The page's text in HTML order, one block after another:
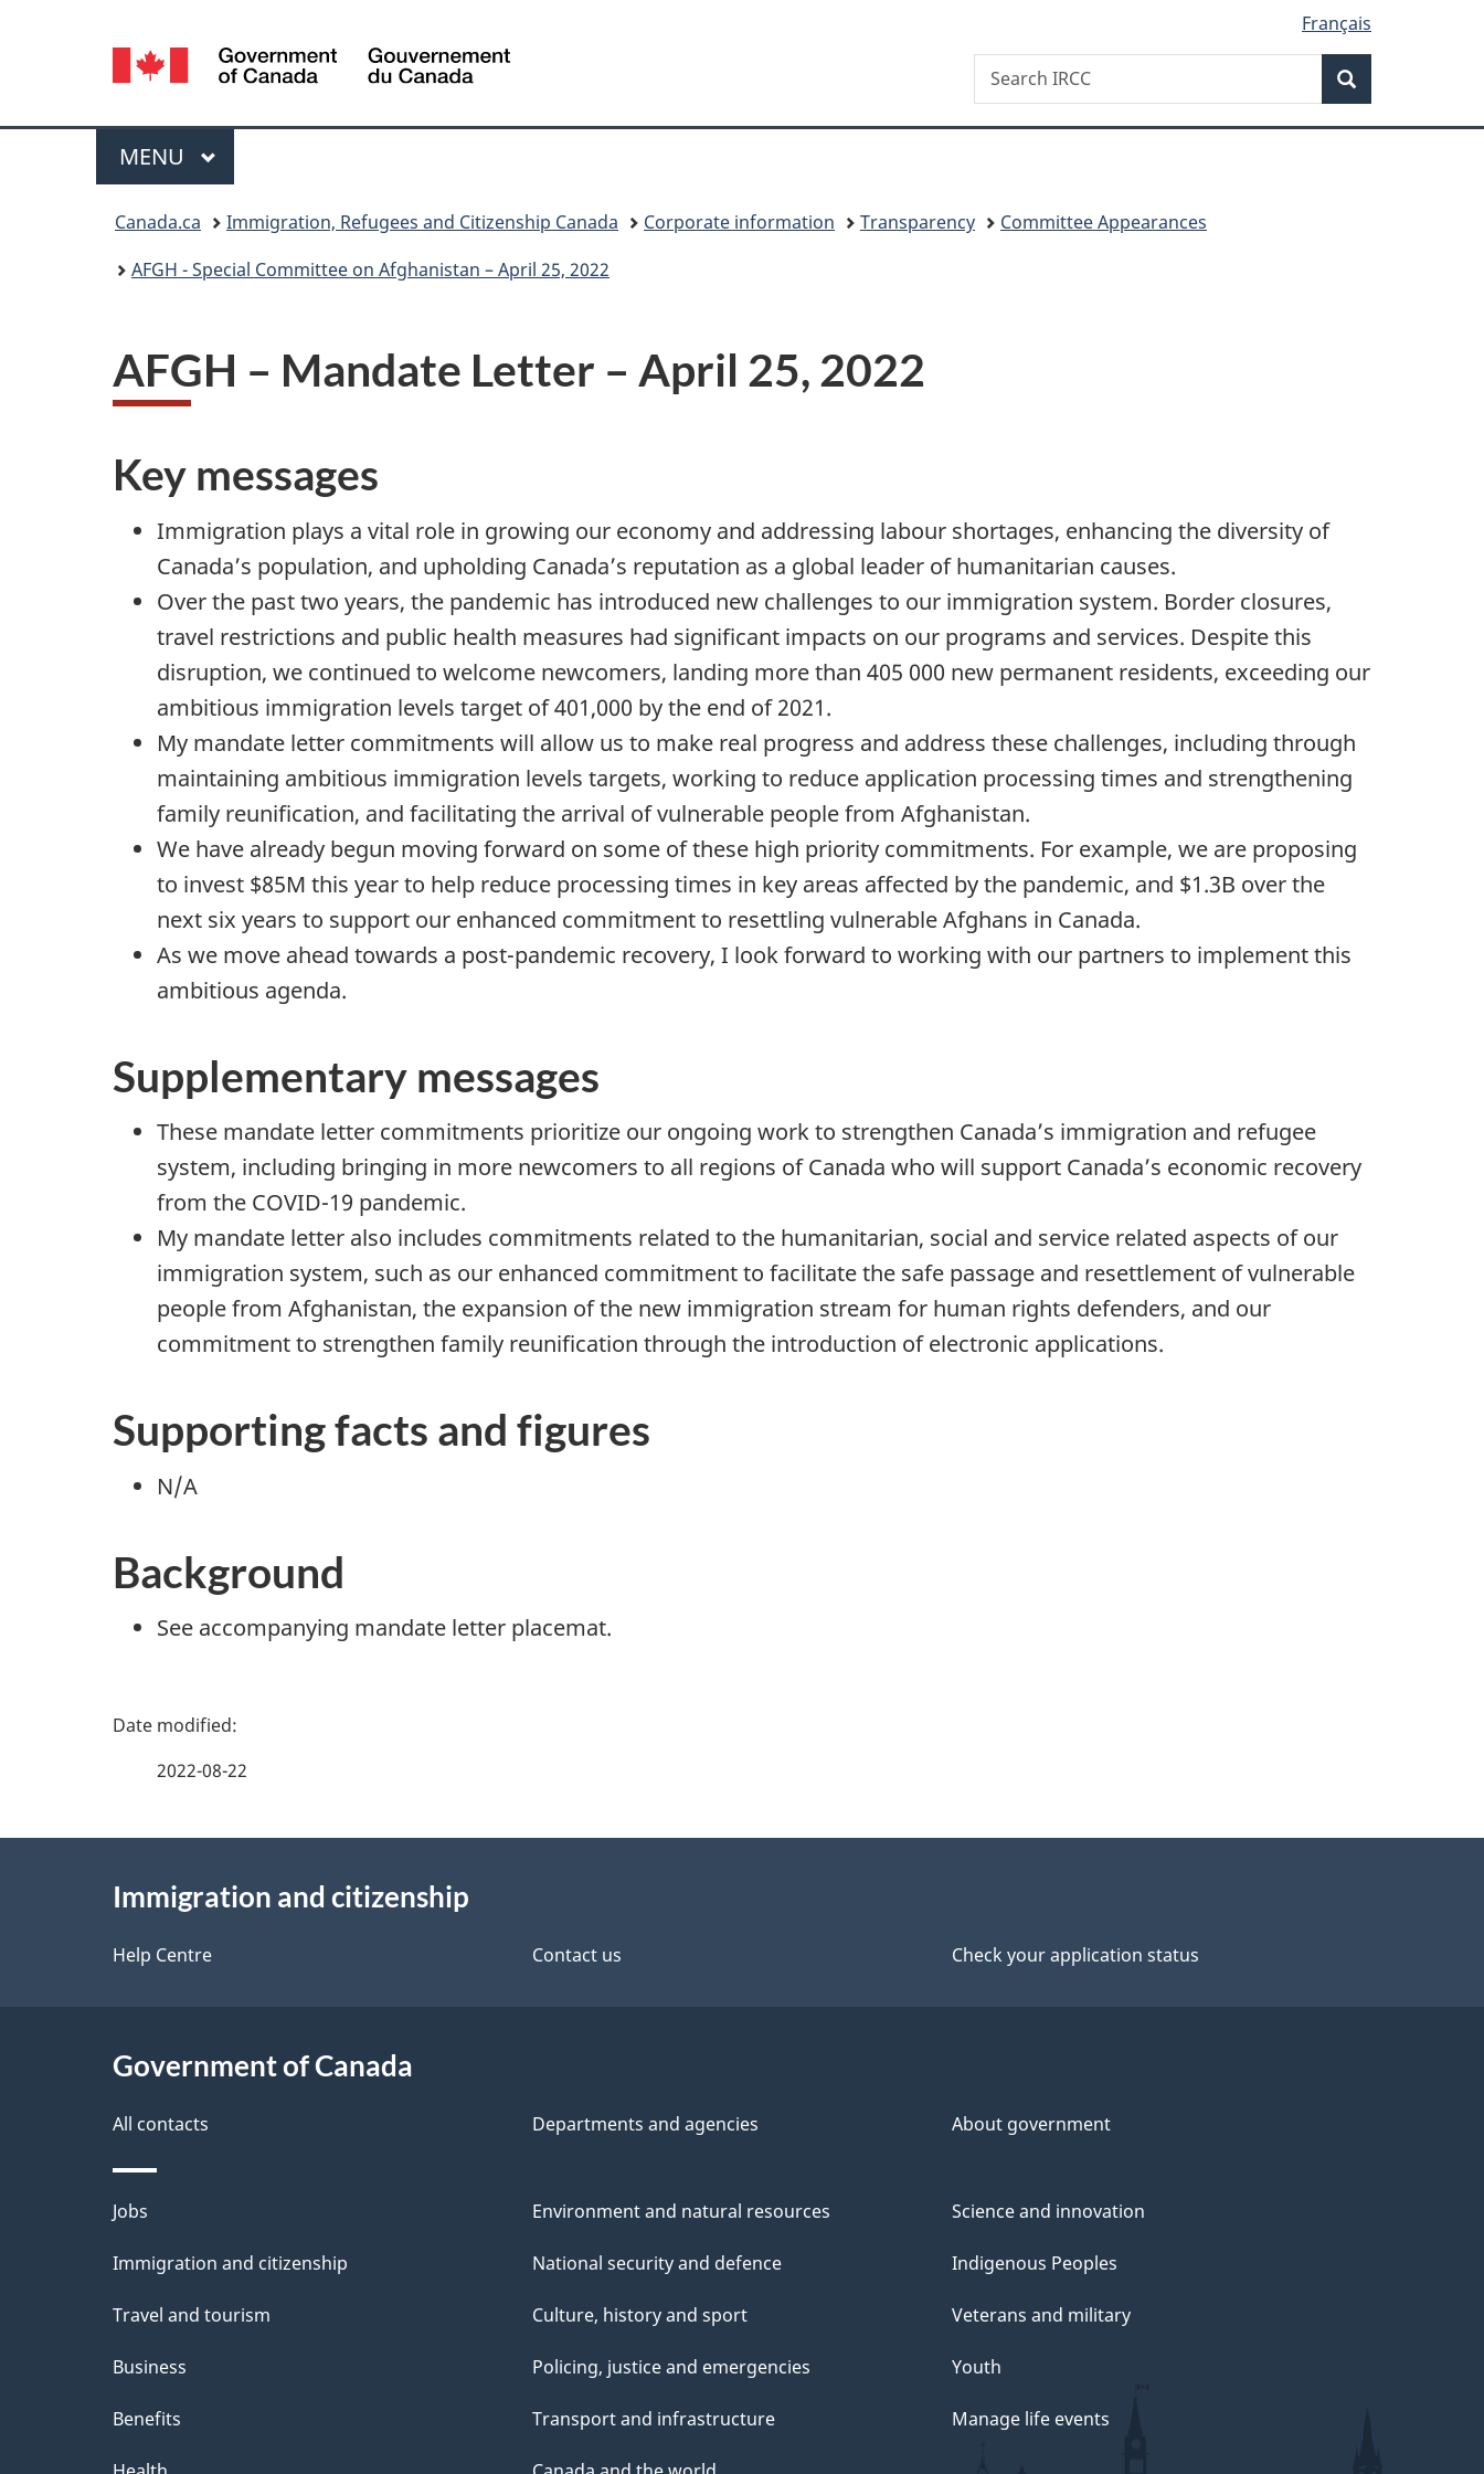
version
Language
selection
Français
Canada
Search
Search
IRCC
Menu
MAIN
MENU
Canada.ca Immigration, Refugees and Citizenship Canada Corporate information Transparency
Committee Appearances
AFGH - Special Committee on Afghanistan – April 25, 2022
AFGH – Mandate Letter – April 25, 2022
Key messages
Immigration plays a vital role in growing our economy and addressing labour shortages, enhancing the diversity of
Canada’s population, and upholding Canada’s reputation as a global leader of humanitarian causes.
Over the past two years, the pandemic has introduced new challenges to our immigration system. Border closures,
travel restrictions and public health measures had significant impacts on our programs and services. Despite this
disruption, we continued to welcome newcomers, landing more than 405 000 new permanent residents, exceeding our
ambitious immigration levels target of 401,000 by the end of 2021.
My mandate letter commitments will allow us to make real progress and address these challenges, including through
maintaining ambitious immigration levels targets, working to reduce application processing times and strengthening
family reunification, and facilitating the arrival of vulnerable people from Afghanistan.
We have already begun moving forward on some of these high priority commitments. For example, we are proposing
to invest $85M this year to help reduce processing times in key areas affected by the pandemic, and $1.3B over the
next six years to support our enhanced commitment to resettling vulnerable Afghans in Canada.
As we move ahead towards a post-pandemic recovery, I look forward to working with our partners to implement this
ambitious agenda.
Supplementary messages
These mandate letter commitments prioritize our ongoing work to strengthen Canada’s immigration and refugee
system, including bringing in more newcomers to all regions of Canada who will support Canada’s economic recovery
from the COVID-19 pandemic.
My mandate letter also includes commitments related to the humanitarian, social and service related aspects of our
immigration system, such as our enhanced commitment to facilitate the safe passage and resettlement of vulnerable
people from Afghanistan, the expansion of the new immigration stream for human rights defenders, and our
commitment to strengthen family reunification through the introduction of electronic applications.
Supporting facts and figures
N/A
Background
See accompanying mandate letter placemat.
P
e
e
a
i
l
s
2022-08-22
Immigration and citizenship
Help Centre Contact us Check your application status
Government of Canada
All contacts Departments and agencies About government
Themes
and
Jobs
Immigration and citizenship
Travel and tourism
Business
Benefits
Environment and natural resources
National security and defence
Culture, history and sport
Policing, justice and emergencies
Transport and infrastructure
Science and innovation
Indigenous Peoples
Veterans and military
Youth
Manage life events